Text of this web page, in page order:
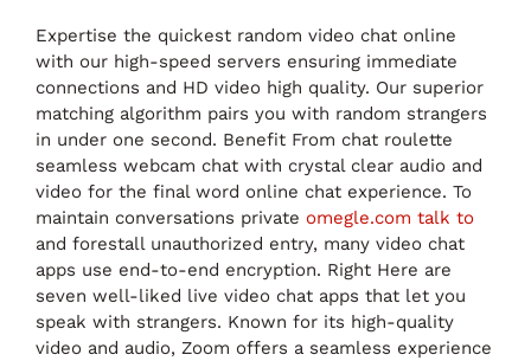
Expertise the quickest random video chat online
with our high-speed servers ensuring immediate
connections and HD video high quality. Our superior
matching algorithm pairs you with random strangers
in under one second. Benefit From chat roulette
seamless webcam chat with crystal clear audio and
video for the final word online chat experience. To
maintain conversations private omegle.com talk to
and forestall unauthorized entry, many video chat
apps use end-to-end encryption. Right Here are
seven well-liked live video chat apps that let you
speak with strangers. Known for its high-quality
video and audio, Zoom offers a seamless experience